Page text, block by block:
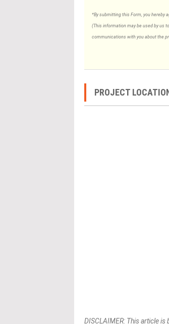
*By submitting this Form, you hereby
(This information may be used by us
communications with you about the
PROJECT
DISCLAIMER: This article